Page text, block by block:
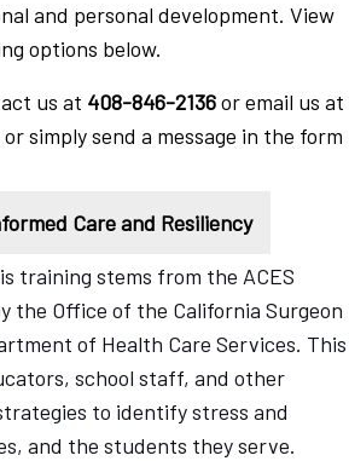
and personal development. View
options below.
us at 408-846-2136or email us at
or simply send a message in the form
Care and Resiliency
training stems from the ACES
the Office of the California Surgeon
of Health Care Services. This
school staff, and other
to identify stress and
and the students they serve.